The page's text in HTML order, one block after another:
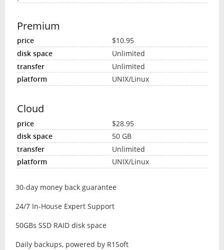
Premium
$10.95
Unlimited
Unlimited
UNIX/Linux
Cloud
$28.95
50 GB
Unlimited
UNIX/Linux
30-day money back guarantee
24/7 In-House Expert Support
50GBs SSD RAID disk space
Daily backups, powered by R1Soft